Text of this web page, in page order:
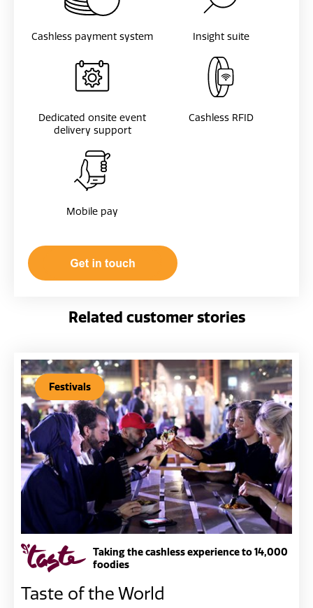
Cashless payment system Insight suite
Dedicated onsite event
delivery support
Cashless RFID
Mobile pay
Related customer stories
Festivals
Taking the cashless experience to 14,000
foodies
Taste of the World